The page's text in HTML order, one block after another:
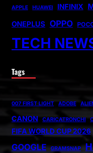
APPLE HUAWEI INFINIX
ONEPLUS OPPO
TECH
Tags
007 FIRST LIGHT ADOBE
CANON
CARICATRONCHI
FIFA WORLD CUP 2026
GOOGLE GRAMSNAP